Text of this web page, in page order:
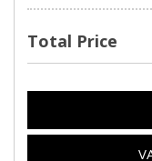
Total Price